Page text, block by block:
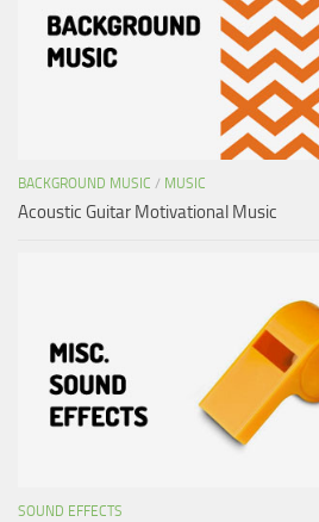
BACKGROUND MUSIC / MUSIC
Acoustic Guitar Motivational Music
SOUND EFFECTS